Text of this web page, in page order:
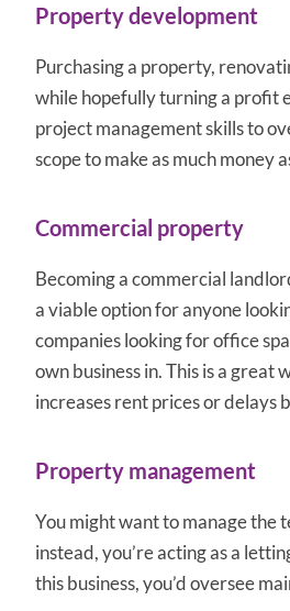
Property development
Purchasing a property,
while hopefully turning a profit
project management skills to
scope to make as much money
Commercial property
Becoming a commercial
a viable option for anyone
companies looking for office
own business in. This is a
increases rent prices or delays
Property management
You might want to manage the
instead, you’re acting as a
this business, you’d oversee